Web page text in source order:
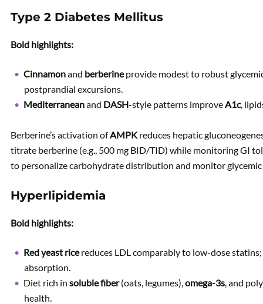
Type 2 Diabetes Mellitus
Bold highlights:
Cinnamonand berberineprovide modest to robust
postprandial excursions.
Mediterraneanand DASH-style patterns improveA1c,
Berberine’s activation ofAMPKreduces hepatic
titrate berberine (e.g., 500 mg BID/TID) while monitoring GI
to personalize carbohydrate distribution and monitor
Hyperlipidemia
Bold highlights:
Red yeast ricereduces LDL comparably to low-dose statins;
absorption.
Diet rich in soluble fiber(oats, legumes),omega-3s, and
health.